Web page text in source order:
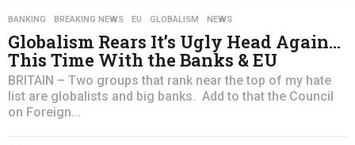
BANKING ,BREAKING NEWS ,EU ,GLOBALISM ,NEWS
Globalism Rears It’s Ugly Head Again…
This Time With the Banks & EU
BRITAIN – Two groups that rank near the top of my hate
list are globalists and big banks. Add to that the Council
on Foreign...